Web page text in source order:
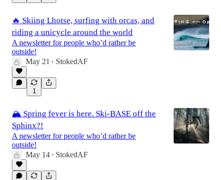
🔥 Skiing Lhotse, surfing with orcas, and
riding a unicycle around the world
A newsletter for people who’d rather be
outside!
May 21
• StokedAF
1
🏔️ Spring fever is here. Ski-BASE off the
Sphinx?!
A newsletter for people who’d rather be
outside!
May 14 • StokedAF